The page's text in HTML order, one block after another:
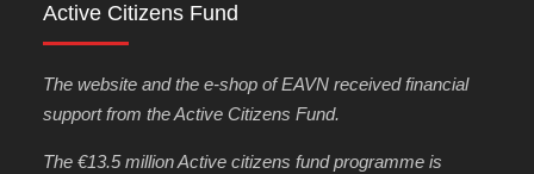
Active Citizens Fund
The website and the e-shop of EAVN received financial
support from the Active Citizens Fund.
The €13.5 million Active citizens fund programme is